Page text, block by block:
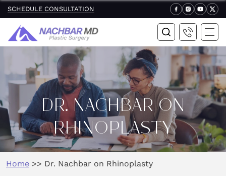
SCHEDULE CONSULTATION
DR. NACHBAR ON
RHINOPLASTY
Home >> Dr. Nachbar on Rhinoplasty